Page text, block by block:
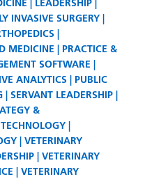
LEADERSHIP
INVASIVE SURGERY
MEDICINE
PRACTICE &
SOFTWARE
ANALYTICS
PUBLIC
SERVANT LEADERSHIP
&
TECHNOLOGY
VETERINARY
VETERINARY
VETERINARY